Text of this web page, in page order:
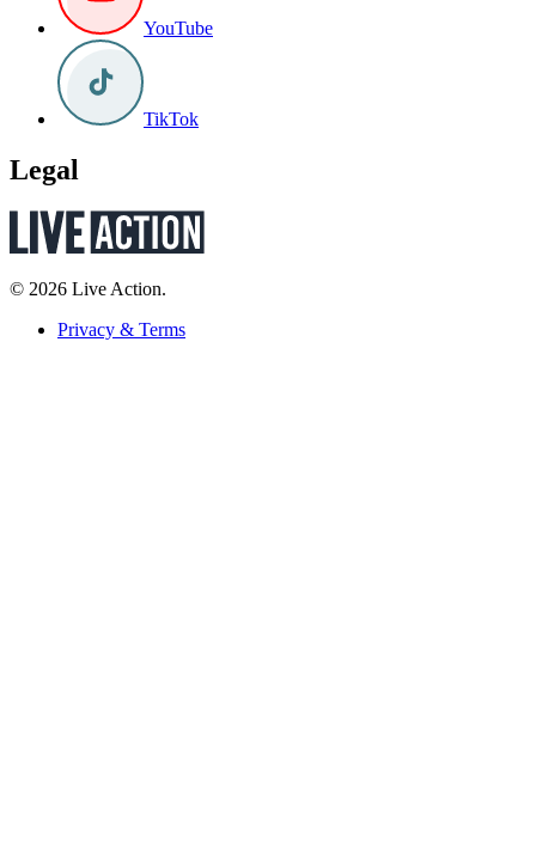
YouTube
TikTok
Legal
© 2026 Live Action.
Privacy & Terms